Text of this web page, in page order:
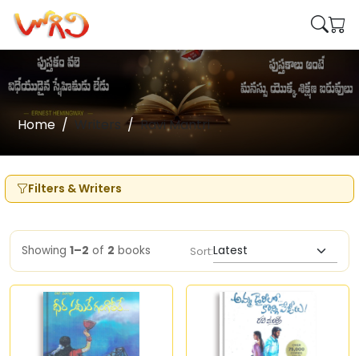
Home Writers Ravi Mantri
Filters & Writers
Showing 1–2 of 2 books Sort: